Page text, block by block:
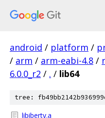
android / platform /
/ arm / arm-eabi-4.8 /
6.0.0_r2 / . / lib64
tree:
libiberty.a